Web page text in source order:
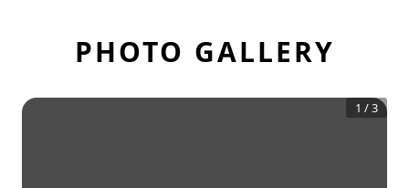
PHOTO GALLERY
1 /3